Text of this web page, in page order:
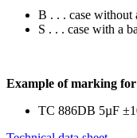
B . . . case without
S . . . case with a
Example of marking
TC 886DB 5µF